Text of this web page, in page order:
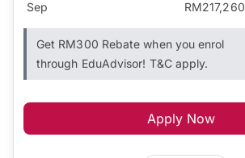
Sep RM217,260
Get RM300 Rebate when you enrol
through EduAdvisor! T&C apply.
Apply Now